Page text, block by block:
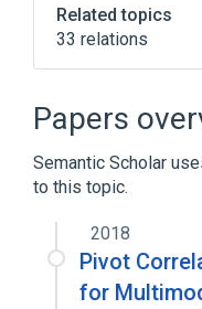
Related topics
33 relations
Aggregate
Comparison
Computer-
Contingency
Expand
Papers
Semantic Scholar
to this topic.
2018
Pivot
for